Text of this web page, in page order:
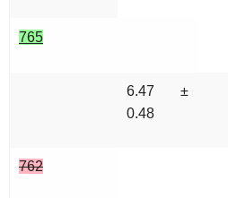
765
6.47 ±
0.48
762